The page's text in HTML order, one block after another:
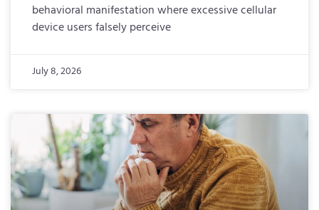
behavioral manifestation where excessive cellular
device users falsely perceive
July 8, 2026